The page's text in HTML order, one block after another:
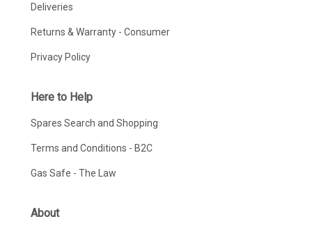
Deliveries
Returns & Warranty - Consumer
Privacy Policy
Here to Help
Spares Search and Shopping
Terms and Conditions - B2C
Gas Safe - The Law
About